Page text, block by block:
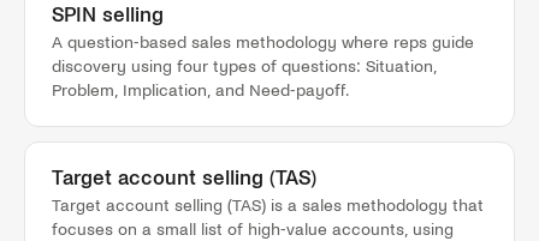
SPIN selling
A question-based sales methodology where reps guide
discovery using four types of questions: Situation,
Problem, Implication, and Need-payoff.
Target account selling (TAS)
Target account selling (TAS) is a sales methodology that
focuses on a small list of high-value accounts, using